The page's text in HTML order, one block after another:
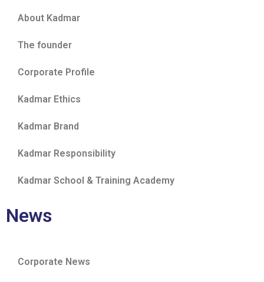
About Kadmar
The founder
Corporate Profile
Kadmar Ethics
Kadmar Brand
Kadmar Responsibility
Kadmar School & Training Academy
News
Corporate News